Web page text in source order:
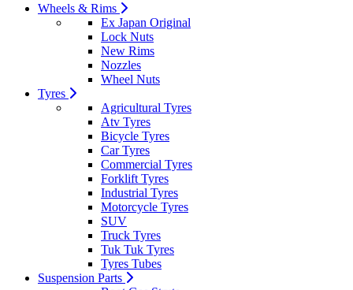
Wheels & Rims
Ex Japan Original
Lock Nuts
New Rims
Nozzles
Wheel Nuts
Tyres
Agricultural Tyres
Atv Tyres
Bicycle Tyres
Car Tyres
Commercial Tyres
Forklift Tyres
Industrial Tyres
Motorcycle Tyres
SUV
Truck Tyres
Tuk Tuk Tyres
Tyres Tubes
Suspension Parts